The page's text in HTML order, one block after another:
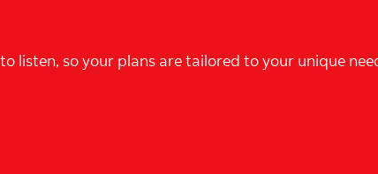
listen, so your plans are tailored to your unique